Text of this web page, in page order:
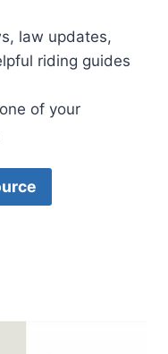
law updates,
riding guides
of your